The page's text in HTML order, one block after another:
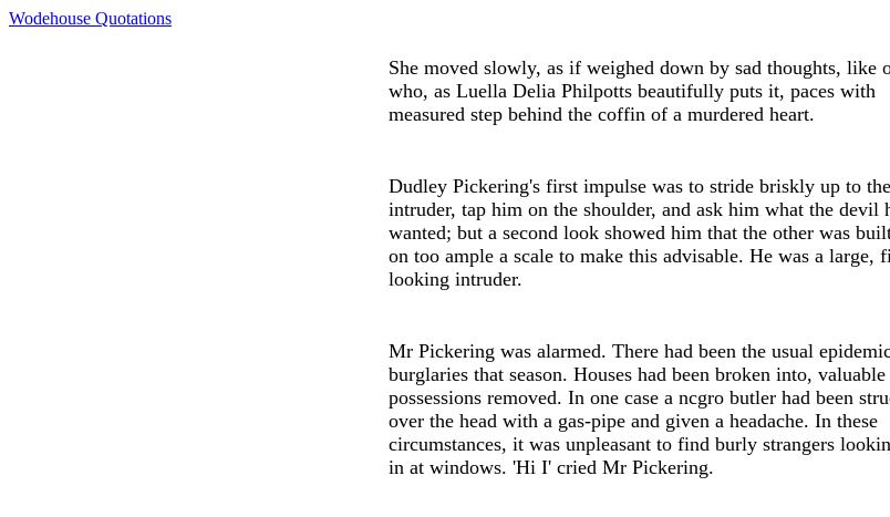
Wodehouse Quotations
She moved slowly, as if weighed down by sad thoughts, like
who, as Luella Delia Philpotts beautifully puts it, paces with
measured step behind the coffin of a murdered heart.
Dudley Pickering's first impulse was to stride briskly up to the
intruder, tap him on the shoulder, and ask him what the devil
wanted; but a second look showed him that the other was
on too ample a scale to make this advisable. He was a large,
looking intruder.
Mr Pickering was alarmed. There had been the usual
burglaries that season. Houses had been broken into, valuable
possessions removed. In one case a ncgro butler had been
over the head with a gas-pipe and given a headache. In these
circumstances, it was unpleasant to find burly strangers
in at windows. 'Hi I' cried Mr Pickering.